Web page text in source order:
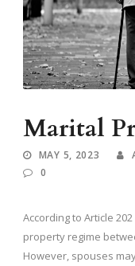
Marital
MAY 5, 2023
0
According to Article
property regime
However, spouses